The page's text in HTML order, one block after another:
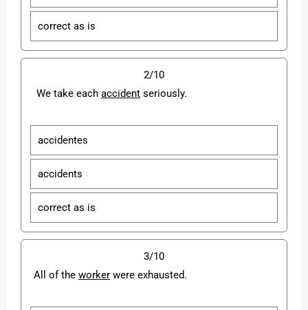
correct as is
2/10
We take each accident seriously.
accidentes
accidents
correct as is
3/10
All of the worker were exhausted.